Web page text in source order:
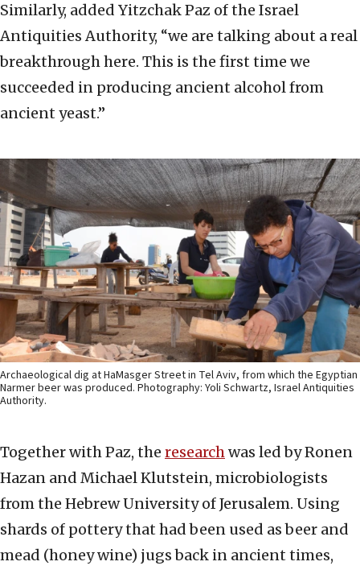
Similarly, added Yitzchak Paz of the Israel
Antiquities Authority, “we are talking about a real
breakthrough here. This is the first time we
succeeded in producing ancient alcohol from
ancient yeast.”
Archaeological dig at HaMasger Street in Tel Aviv, from which the Egyptian
Narmer beer was produced. Photography: Yoli Schwartz, Israel Antiquities
Authority.
Together with Paz, the researchwas led by Ronen
Hazan and Michael Klutstein, microbiologists
from the Hebrew University of Jerusalem. Using
shards of pottery that had been used as beer and
mead (honey wine) jugs back in ancient times,